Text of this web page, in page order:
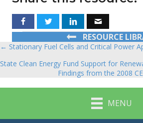
RESOURCE
Posts
navigation
← Stationary Fuel Cells and Critical Power
State Clean Energy Fund Support for
Findings from the 2008
MENU